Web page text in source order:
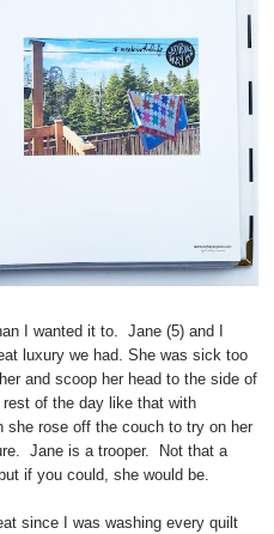
I wanted it to. Jane (5) and I
luxury we had. She was sick too
and scoop her head to the side of
of the day like that with
she rose off the couch to try on her
Jane is a trooper. Not that a
if you could, she would be.
since I was washing every quilt